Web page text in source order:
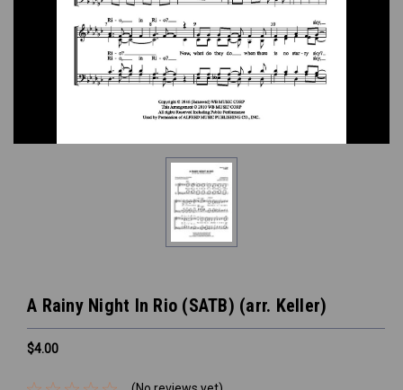
A Rainy Night In Rio (SATB) (arr. Keller)
$4.00